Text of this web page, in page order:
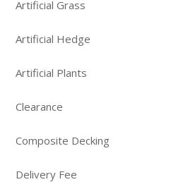
Artificial Grass
Artificial Hedge
Artificial Plants
Clearance
Composite Decking
Delivery Fee